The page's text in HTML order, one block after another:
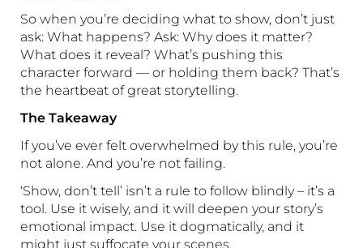
So when you’re deciding what to show, don’t just
ask: What happens? Ask: Why does it matter?
What does it reveal? What’s pushing this
character forward — or holding them back? That’s
the heartbeat of great storytelling.
The Takeaway
If you’ve ever felt overwhelmed by this rule, you’re
not alone. And you’re not failing.
‘Show, don’t tell’ isn’t a rule to follow blindly – it’s a
tool. Use it wisely, and it will deepen your story’s
emotional impact. Use it dogmatically, and it
might just suffocate your scenes.